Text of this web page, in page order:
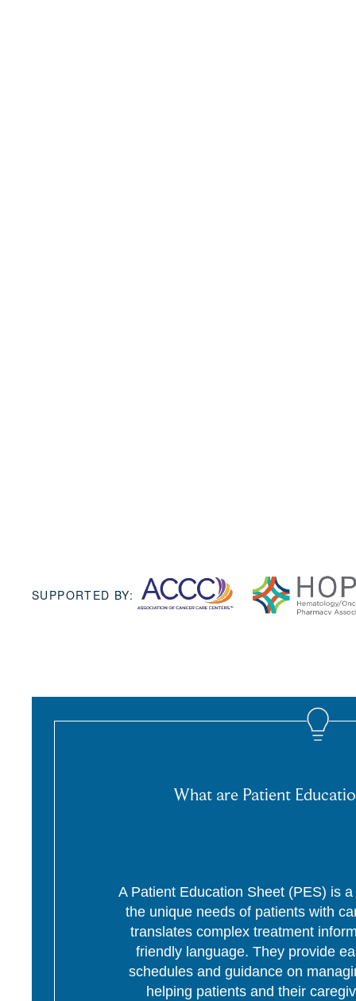
SUPPORTED BY:
What are Patient
A Patient Education Sheet (PES) is
the unique needs of patients with
translates complex treatment
friendly language. They provide
schedules and guidance on
helping patients and their